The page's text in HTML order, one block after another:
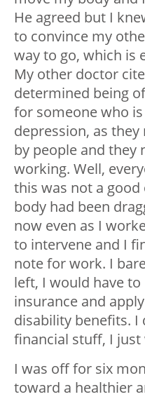
He agreed but I
to convince my
way to go, which is
My other doctor
determined being
for someone who
depression, as
by people and they
working. Well,
this was not a
body had been
now even as I
to intervene and I
note for work. I
left, I would have
insurance and
disability benefits. I
financial stuff, I just
I was off for six
toward a healthier